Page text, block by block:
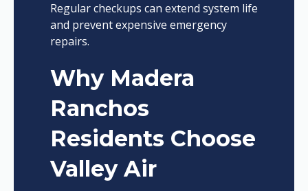
Regular checkups can extend system life
and prevent expensive emergency
repairs.
Why Madera
Ranchos
Residents Choose
Valley Air